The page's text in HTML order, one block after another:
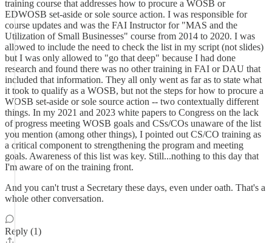
training course that addresses how to procure a WOSB or
EDWOSB set-aside or sole source action. I was responsible for
course updates and was the FAI Instructor for "MAS and the
Utilization of Small Businesses" course from 2014 to 2020. I was
allowed to include the need to check the list in my script (not slides)
but I was only allowed to "go that deep" because I had done
research and found there was no other training in FAI or DAU that
included that information. They all only went as far as to state what
it took to qualify as a WOSB, but not the steps for how to procure a
WOSB set-aside or sole source action -- two contextually different
things. In my 2021 and 2023 white papers to Congress on the lack
of progress meeting WOSB goals and CSs/COs unaware of the list
you mention (among other things), I pointed out CS/CO training as
a critical component to strengthening the program and meeting
goals. Awareness of this list was key. Still...nothing to this day that
I'm aware of on the training front.
And you can't trust a Secretary these days, even under oath. That's a
whole other conversation.
Reply (1)